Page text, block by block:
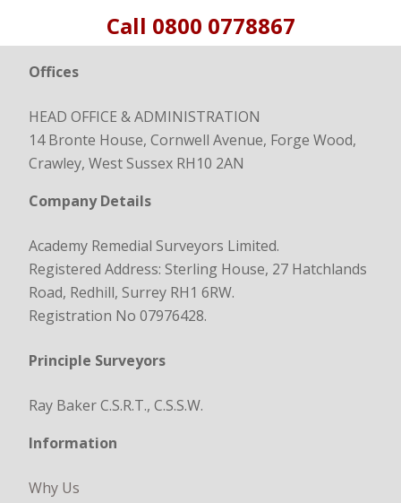
Call 0800 0778867
Offices
HEAD OFFICE & ADMINISTRATION
14 Bronte House, Cornwell Avenue, Forge Wood,
Crawley, West Sussex RH10 2AN
Company Details
Academy Remedial Surveyors Limited.
Registered Address: Sterling House, 27 Hatchlands
Road, Redhill, Surrey RH1 6RW.
Registration No 07976428.
Principle Surveyors
Ray Baker C.S.R.T., C.S.S.W.
Information
Why Us